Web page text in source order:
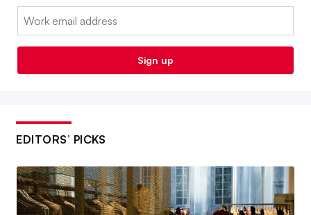
Email:
Sign up
EDITORS’ PICKS